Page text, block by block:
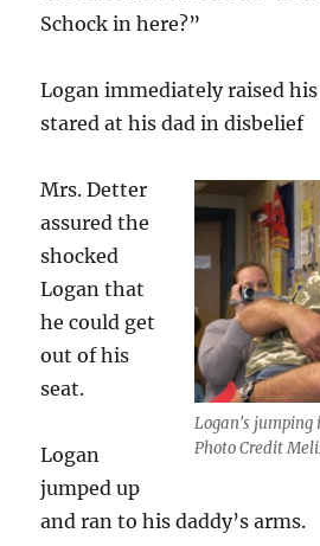
Schock in here?”
Logan immediately raised
stared at his dad in disbelief
Logan's jumping
Photo Credit
Mrs. Detter
assured the
shocked
Logan that
he could get
out of his
seat.
Logan
jumped up
and ran to his daddy’s arms.